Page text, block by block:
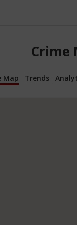
Crime
Map Trends